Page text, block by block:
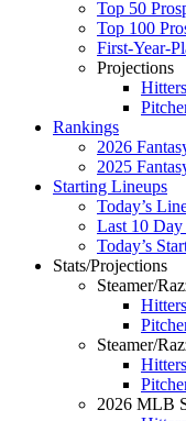
Top 50
Top 100
First-Year-
Projections
Hitters
Rankings
2026
2025
Starting Lineups
Today’s
Last 10
Today’s
Stats/Projections
Steamer/
Hitters
Steamer/
Hitters
2026 MLB